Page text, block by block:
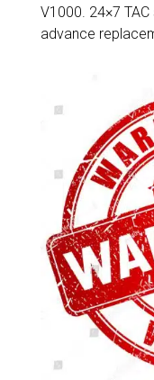
V1000. 24×7
advance